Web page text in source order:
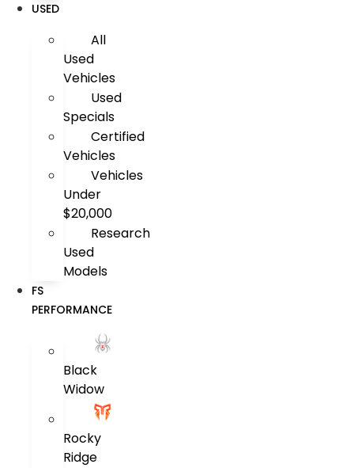
USED
All
Used
Vehicles
Used
Specials
Certified
Vehicles
Vehicles
Under
$20,000
Research
Used
Models
FS
PERFORMANCE
Black
Widow
Rocky
Ridge